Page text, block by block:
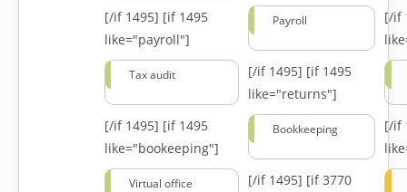
[/if 1495] [if 1495
like="payroll"]
Payroll
[/if
Tax audit [/if 1495] [if 1495
like="returns"]
[/if 1495] [if 1495
like="bookeeping"]
Bookkeeping
[/if
Virtual office [/if 1495] [if 3770